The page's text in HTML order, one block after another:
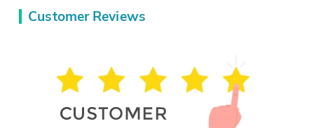
Customer Reviews